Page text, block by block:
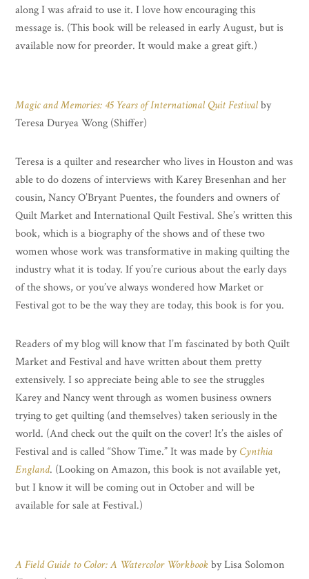
along I was afraid to use it. I love how encouraging this
message is. (This book will be released in early August, but is
available now for preorder. It would make a great gift.)
Magic and Memories: 45 Years of International Quit Festivalby
Teresa Duryea Wong (Shiffer)
Teresa is a quilter and researcher who lives in Houston and was
able to do dozens of interviews with Karey Bresenhan and her
cousin, Nancy O’Bryant Puentes, the founders and owners of
Quilt Market and International Quilt Festival. She’s written this
book, which is a biography of the shows and of these two
women whose work was transformative in making quilting the
industry what it is today. If you’re curious about the early days
of the shows, or you’ve always wondered how Market or
Festival got to be the way they are today, this book is for you.
Readers of my blog will know that I’m fascinated by both Quilt
Market and Festival and have written about them pretty
extensively. I so appreciate being able to see the struggles
Karey and Nancy went through as women business owners
trying to get quilting (and themselves) taken seriously in the
world. (And check out the quilt on the cover! It’s the aisles of
Festival and is called “Show Time.” It was made byCynthia
England. (Looking on Amazon, this book is not available yet,
but I know it will be coming out in October and will be
available for sale at Festival.)
A Field Guide to Color: A Watercolor Workbookby Lisa Solomon